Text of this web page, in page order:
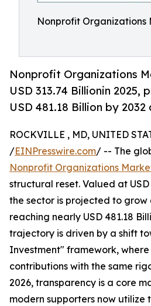
Nonprofit Organizations
Nonprofit Organizations
USD 313.74 Billionin
USD 481.18 Billion by
ROCKVILLE , MD, UNITED
/EINPresswire.com/ -- The
Nonprofit Organizations
structural reset. Valued at USD
the sector is projected to grow
reaching nearly USD 481.18
trajectory is driven by a shift
Investment" framework,
contributions with the same
2026, transparency is a core
modern supporters now